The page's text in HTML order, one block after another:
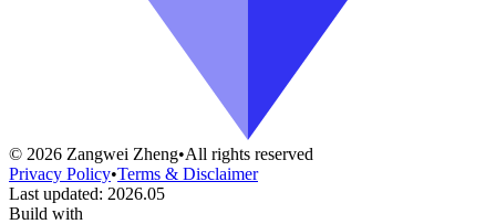
© 2026 Zangwei Zheng•All rights reserved
Privacy Policy•Terms & Disclaimer
Last updated: 2026.05
Build with